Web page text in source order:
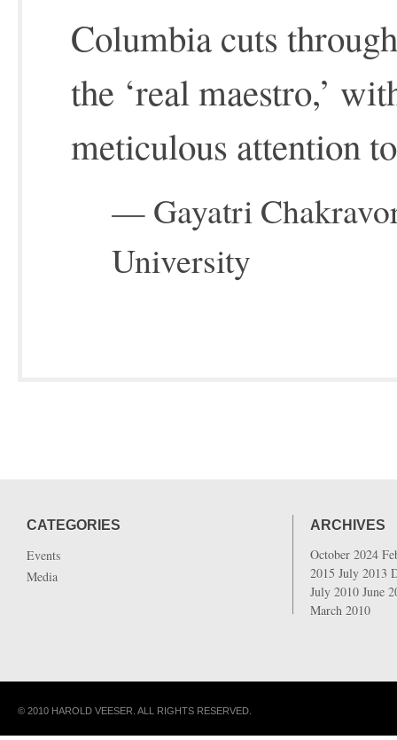
Columbia cuts
the ‘real maestro,’
meticulous attention
— Gayatri
University
CATEGORIES
Events
Media
ARCHIVES
October 2024
2015 July 2013
July 2010 June
March 2010
© 2010 HAROLD VEESER. ALL RIGHTS RESERVED.